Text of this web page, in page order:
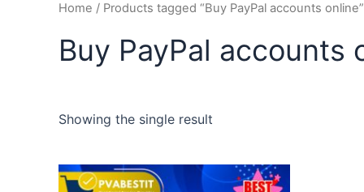
Home / Products tagged “Buy PayPal accounts online”
Buy PayPal accounts
Showing the single result
This